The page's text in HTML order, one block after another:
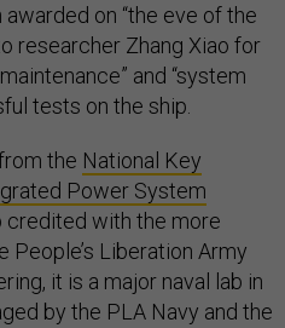
awarded on “the eve of the
researcher Zhang Xiao for
and “system
tests on the ship.
the National Key
Power System
credited with the more
Liberation Army
it is a major naval lab in
by the PLA Navy and the